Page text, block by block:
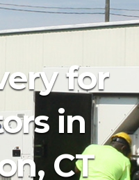
for
in
CT